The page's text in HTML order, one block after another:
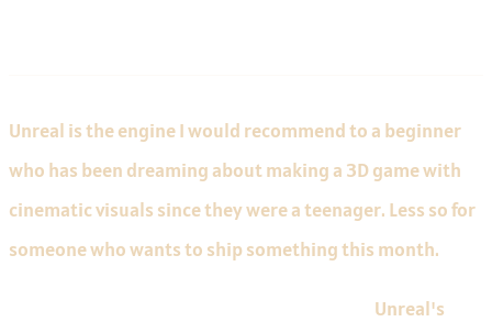
Unreal is the engine I would recommend to a beginner
who has been dreaming about making a 3D game with
cinematic visuals since they were a teenager. Less so for
someone who wants to ship something this month.
Unreal's